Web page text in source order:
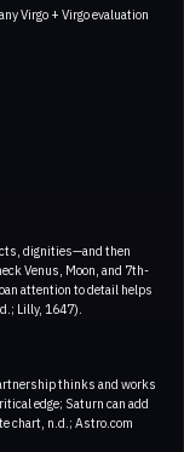
Virgo + Virgo evaluation
dignities—and then
Venus, Moon, and 7th-
attention to detail helps
Lilly, 1647).
thinks and works
edge; Saturn can add
chart, n.d.; Astro.com